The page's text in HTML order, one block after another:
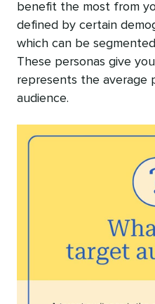
benefit the most from
defined by certain
which can be
These personas give
represents the average
audience.